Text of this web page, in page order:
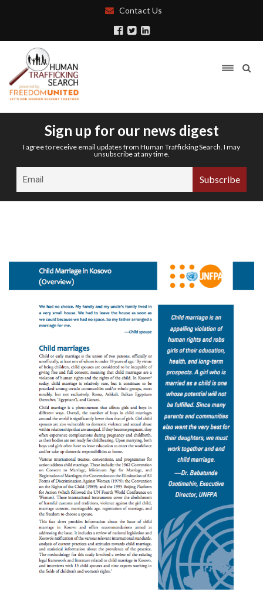
Contact Us
Sign up for our news digest
I agree to receive email updates from Human Trafficking Search. I may
unsubscribe at any time.